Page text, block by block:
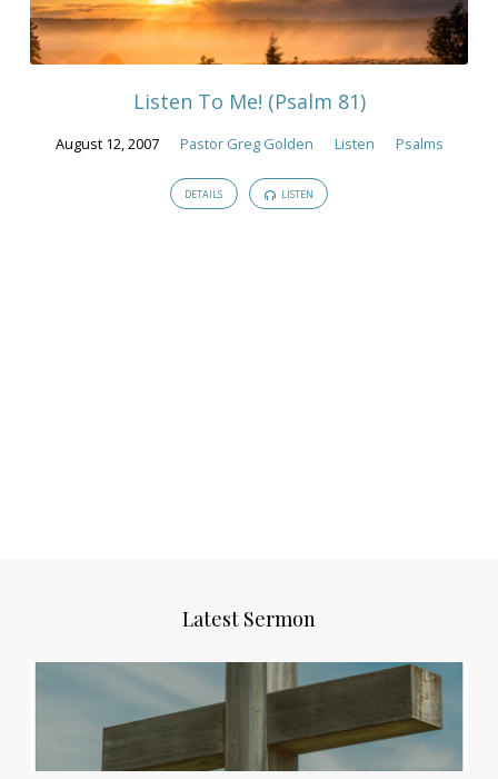
Sermons
Listen To Me! (Psalm 81)
August 12, 2007 Pastor Greg Golden Listen Psalms
DETAILS LISTEN
Latest Sermon